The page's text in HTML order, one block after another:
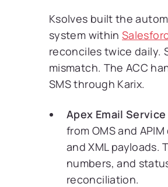
Ksolves built the
system within
reconciles twice daily.
mismatch. The ACC
SMS through Karix.
Apex Email
from OMS and
and XML payloads.
numbers, and
reconciliation.